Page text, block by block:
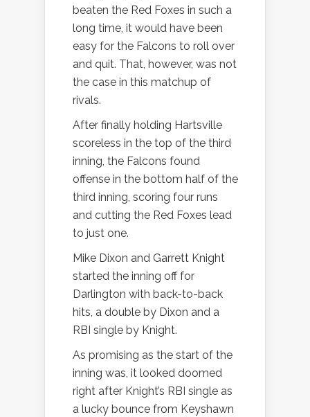
beaten the Red Foxes in such a
long time, it would have been
easy for the Falcons to roll over
and quit. That, however, was not
the case in this matchup of
rivals.
After finally holding Hartsville
scoreless in the top of the third
inning, the Falcons found
offense in the bottom half of the
third inning, scoring four runs
and cutting the Red Foxes lead
to just one.
Mike Dixon and Garrett Knight
started the inning off for
Darlington with back-to-back
hits, a double by Dixon and a
RBI single by Knight.
As promising as the start of the
inning was, it looked doomed
right after Knight’s RBI single as
a lucky bounce from Keyshawn